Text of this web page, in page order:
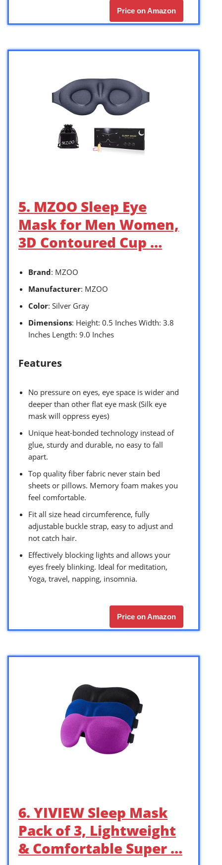
Price on Amazon
5. MZOO Sleep Eye
Mask for Men Women,
3D Contoured Cup …
Brand: MZOO
Manufacturer: MZOO
Color: Silver Gray
Dimensions: Height: 0.5 Inches Width: 3.8
Inches Length: 9.0 Inches
Features
No pressure on eyes, eye space is wider and
deeper than other flat eye mask (Silk eye
mask will oppress eyes)
Unique heat-bonded technology instead of
glue, sturdy and durable, no easy to fall
apart.
Top quality fiber fabric never stain bed
sheets or pillows. Memory foam makes you
feel comfortable.
Fit all size head circumference, fully
adjustable buckle strap, easy to adjust and
not catch hair.
Effectively blocking lights and allows your
eyes freely blinking. Ideal for meditation,
Yoga, travel, napping, insomnia.
Price on Amazon
6. YIVIEW Sleep Mask
Pack of 3, Lightweight
& Comfortable Super …